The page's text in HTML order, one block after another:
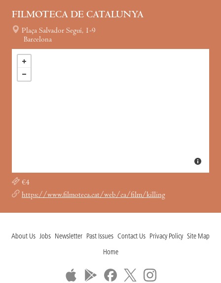
FILMOTECA DE CATALUNYA
Plaça Salvador Seguí, 1-9
Barcelona
€4
https://www.filmoteca.cat/web/ca/film/killing
About Us Jobs Newsletter Past Issues Contact Us Privacy Policy Site Map
Home